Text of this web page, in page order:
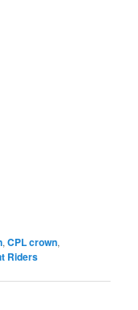
,CPL crown,
Riders